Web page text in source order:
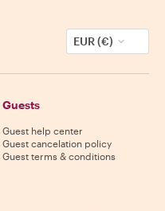
EUR (€)
Guests
Guest help center
Guest cancelation policy
Guest terms & conditions